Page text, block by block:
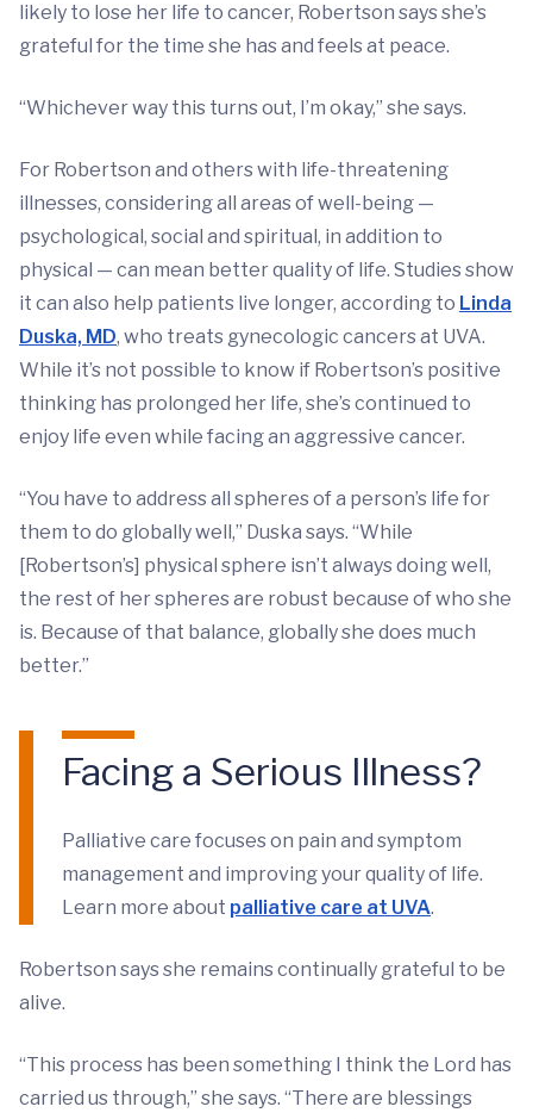
likely to lose her life to cancer, Robertson says she’s
grateful for the time she has and feels at peace.
“Whichever way this turns out, I’m okay,” she says.
For Robertson and others with life-threatening
illnesses, considering all areas of well-being —
psychological, social and spiritual, in addition to
physical — can mean better quality of life. Studies show
it can also help patients live longer, according to Linda
Duska, MD, who treats gynecologic cancers at UVA.
While it’s not possible to know if Robertson’s positive
thinking has prolonged her life, she’s continued to
enjoy life even while facing an aggressive cancer.
“You have to address all spheres of a person’s life for
them to do globally well,” Duska says. “While
[Robertson’s] physical sphere isn’t always doing well,
the rest of her spheres are robust because of who she
is. Because of that balance, globally she does much
better.”
Facing a Serious Illness?
Palliative care focuses on pain and symptom
management and improving your quality of life.
Learn more about palliative care at UVA.
Robertson says she remains continually grateful to be
alive.
“This process has been something I think the Lord has
carried us through,” she says. “There are blessings